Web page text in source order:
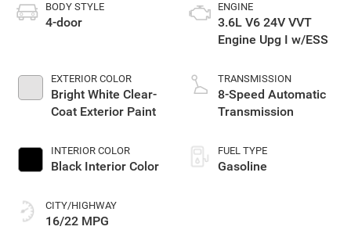
BODY STYLE
4-door
EXTERIOR COLOR
Bright White Clear-
Coat Exterior Paint
INTERIOR COLOR
Black Interior Color
CITY/HIGHWAY
16/22 MPG
ENGINE
3.6L V6 24V VVT
Engine Upg I w/ESS
TRANSMISSION
8-Speed Automatic
Transmission
FUEL TYPE
Gasoline